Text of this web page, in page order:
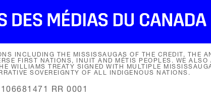
INCLUDING THE MISSISSAUGAS OF THE CREDIT, THE
FIRST NATIONS, INUIT AND MÉTIS PEOPLES. WE ALSO
WILLIAMS TREATY SIGNED WITH MULTIPLE
SOVEREIGNTY OF ALL INDIGENOUS NATIONS.
RR 0001